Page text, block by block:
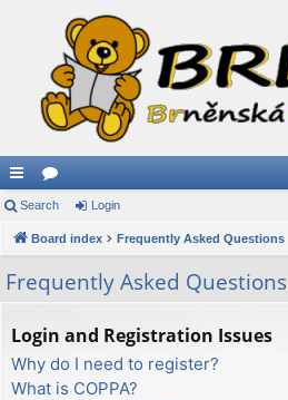
ui
ck
lin
ks
or
u
s
Search Login
Board index Frequently Asked Questions
Frequently Asked Questions
Login and Registration Issues
Why do I need to register?
What is COPPA?